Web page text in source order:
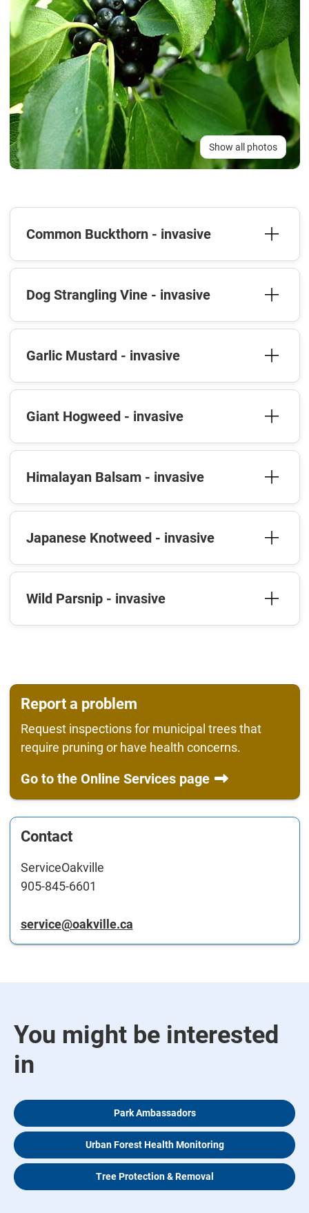
Show all photos
Common Buckthorn - invasive
Dog Strangling Vine - invasive
Garlic Mustard - invasive
Giant Hogweed - invasive
Himalayan Balsam - invasive
Japanese Knotweed - invasive
Wild Parsnip - invasive
Report a problem
Request inspections for municipal trees that
require pruning or have health concerns.
Go to the Online Services page
Contact
ServiceOakville
905-845-6601
service@oakville.ca
You might be interested
in
Park Ambassadors
Urban Forest Health Monitoring
Tree Protection & Removal